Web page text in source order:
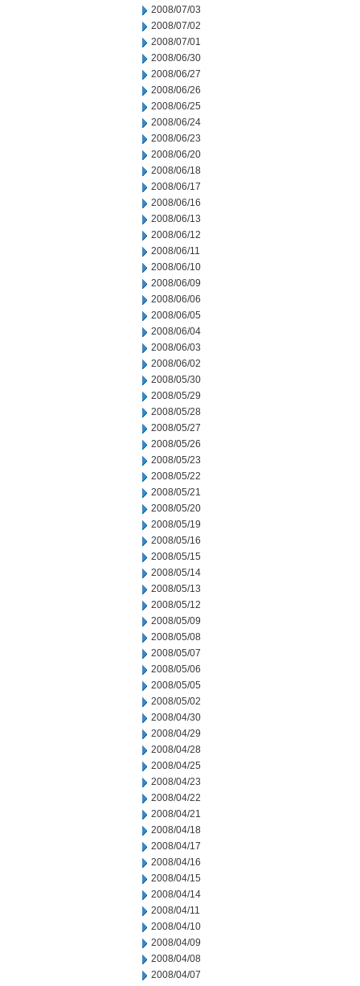
2008/07/03
2008/07/02
2008/07/01
2008/06/30
2008/06/27
2008/06/26
2008/06/25
2008/06/24
2008/06/23
2008/06/20
2008/06/18
2008/06/17
2008/06/16
2008/06/13
2008/06/12
2008/06/11
2008/06/10
2008/06/09
2008/06/06
2008/06/05
2008/06/04
2008/06/03
2008/06/02
2008/05/30
2008/05/29
2008/05/28
2008/05/27
2008/05/26
2008/05/23
2008/05/22
2008/05/21
2008/05/20
2008/05/19
2008/05/16
2008/05/15
2008/05/14
2008/05/13
2008/05/12
2008/05/09
2008/05/08
2008/05/07
2008/05/06
2008/05/05
2008/05/02
2008/04/30
2008/04/29
2008/04/28
2008/04/25
2008/04/23
2008/04/22
2008/04/21
2008/04/18
2008/04/17
2008/04/16
2008/04/15
2008/04/14
2008/04/11
2008/04/10
2008/04/09
2008/04/08
2008/04/07